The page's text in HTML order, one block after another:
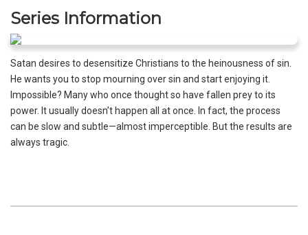
Series Information
Satan desires to desensitize Christians to the heinousness of sin.
He wants you to stop mourning over sin and start enjoying it.
Impossible? Many who once thought so have fallen prey to its
power. It usually doesn’t happen all at once. In fact, the process
can be slow and subtle—almost imperceptible. But the results are
always tragic.